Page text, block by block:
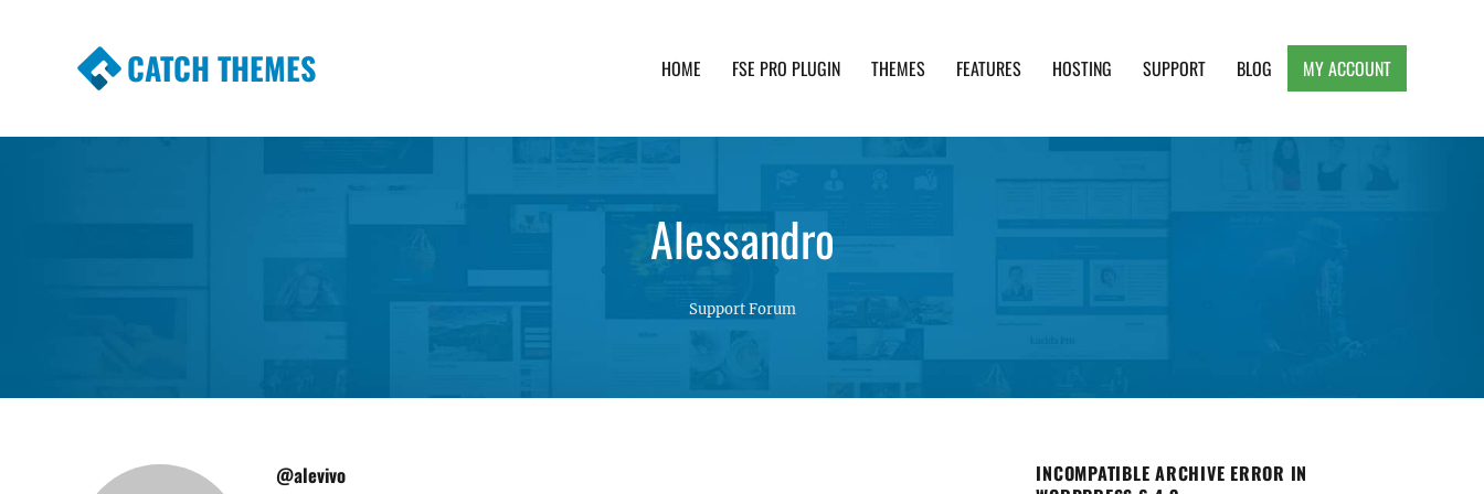
CATCH THEMES HOME FSE PRO PLUGIN THEMES FEATURES HOSTING SUPPORT BLOG MY ACCOUNT
Alessandro
Support Forum
@alevivo
INCOMPATIBLE ARCHIVE ERROR IN